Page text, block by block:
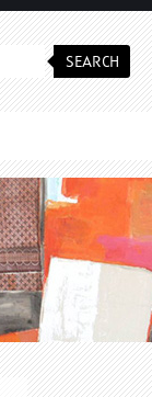
SEARCH